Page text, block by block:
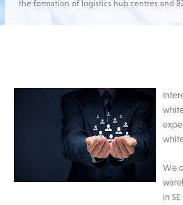
the formation of logistics hub centres and
We
in